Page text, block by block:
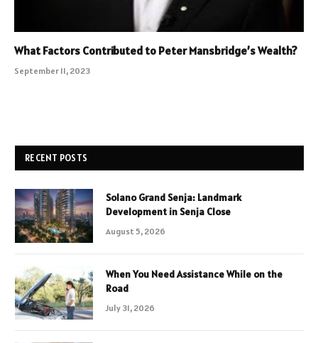
What Factors Contributed to Peter Mansbridge’s Wealth?
September 11, 2023
RECENT POSTS
Solano Grand Senja: Landmark
Development in Senja Close
August 5, 2026
When You Need Assistance While on the
Road
July 31, 2026